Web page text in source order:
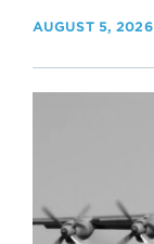
AUGUST 5, 2026